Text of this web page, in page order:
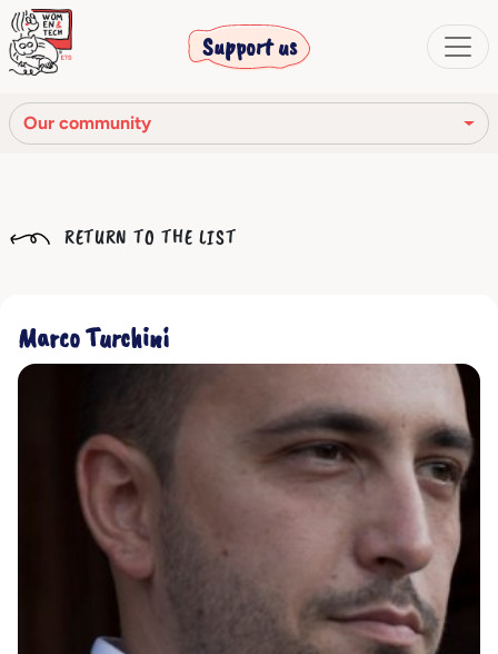
Support us
Our community
Our Story
The corporate bodies
Ethical Code
RETURN TO THE LIST
Marco Turchini